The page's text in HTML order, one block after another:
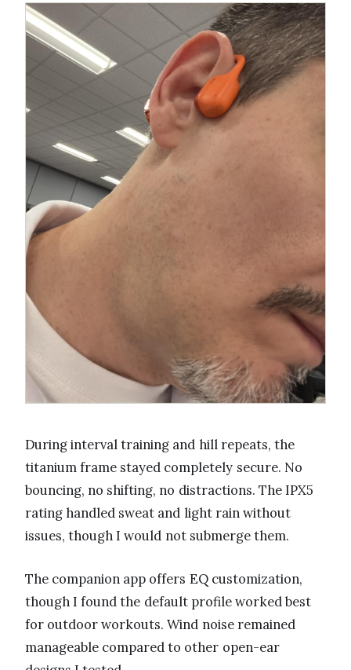
During interval training and hill repeats, the
titanium frame stayed completely secure. No
bouncing, no shifting, no distractions. The IPX5
rating handled sweat and light rain without
issues, though I would not submerge them.
The companion app offers EQ customization,
though I found the default profile worked best
for outdoor workouts. Wind noise remained
manageable compared to other open-ear